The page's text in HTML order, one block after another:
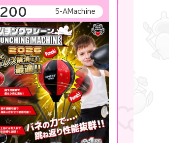
200 5-AMachine